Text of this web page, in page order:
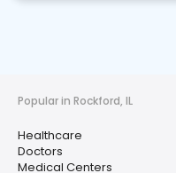
Popular in Rockford, IL
Healthcare
Doctors
Medical Centers